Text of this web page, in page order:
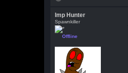
Imp Hunter
Spawnkiller
Offline